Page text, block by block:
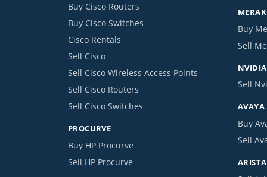
Buy Cisco Routers
Buy Cisco Switches
Cisco Rentals
Sell Cisco
Sell Cisco Wireless Access Points
Sell Cisco Routers
Sell Cisco Switches
PROCURVE
Buy HP Procurve
Sell HP Procurve
Buy
Sell
NVIDIA
Sell
AVAYA
Buy
Sell
ARISTA